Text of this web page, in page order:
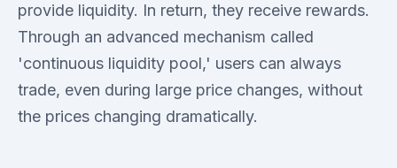
provide liquidity. In return, they receive rewards.
Through an advanced mechanism called
'continuous liquidity pool,' users can always
trade, even during large price changes, without
the prices changing dramatically.